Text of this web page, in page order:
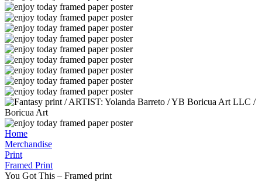
Home
Merchandise
Print
Framed Print
You Got This – Framed print